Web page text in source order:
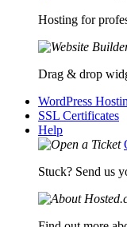
Hosting for
Drag & drop
WordPress
SSL Certificates
Help
Stuck? Send us